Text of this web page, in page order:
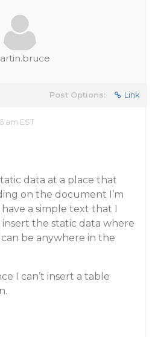
Post Options: Link
am EST
data at a place that
on the document I’m
a simple text that I
the static data where
be anywhere in the
I can’t insert a table